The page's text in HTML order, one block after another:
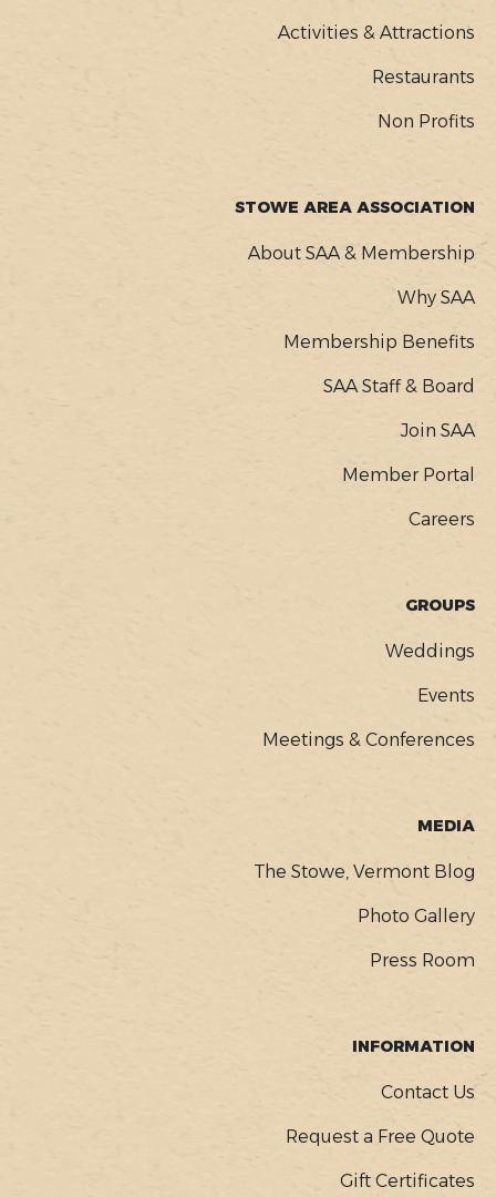
Activities & Attractions
Restaurants
Non Profits
STOWE AREA ASSOCIATION
About SAA & Membership
Why SAA
Membership Benefits
SAA Staff & Board
Join SAA
Member Portal
Careers
GROUPS
Weddings
Events
Meetings & Conferences
MEDIA
The Stowe, Vermont Blog
Photo Gallery
Press Room
INFORMATION
Contact Us
Request a Free Quote
Gift Certificates